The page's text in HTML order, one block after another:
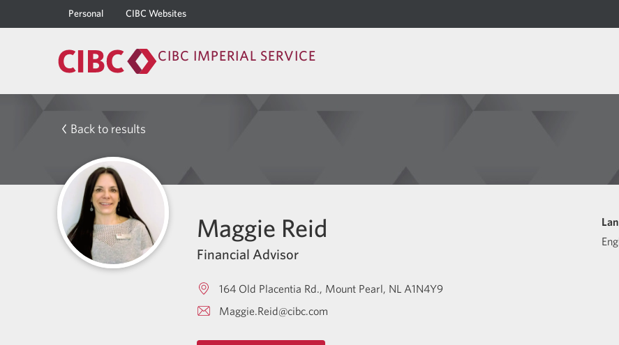
Personal CIBC Websites
CIBC IMPERIAL SERVICE
Back to results
Maggie Reid
Financial Advisor
164 Old Placentia Rd. Mount Pearl NL A1N4Y9
Maggie.Reid@cibc.com